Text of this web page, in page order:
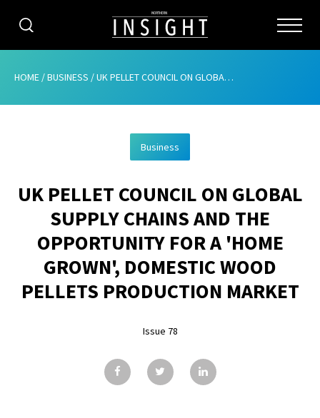
CATEGORIES
ABOUT
ADVERTISING
CONTRIBUTE
SUBSCRIBE
ISSUES
GALLERY
TESTIMONIALS
HOME /BUSINESS /UK PELLET COUNCIL ON GLOBAL SUPPLY CHAINS AND THE OPPORTUNITY FOR A ‘HOME GROWN’, DOMESTIC WOOD PELLETS PRODUCTION MARKET
Business
UK PELLET COUNCIL ON GLOBAL
SUPPLY CHAINS AND THE
OPPORTUNITY FOR A 'HOME
GROWN', DOMESTIC WOOD
PELLETS PRODUCTION MARKET
Issue 78